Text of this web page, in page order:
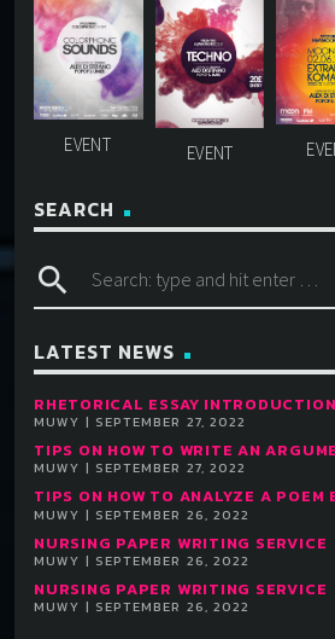
SEARCH
search
LATEST NEWS
RHETORICAL ESSAY
MUWY | SEPTEMBER 27, 2022
TIPS ON HOW TO WRITE AN
MUWY | SEPTEMBER 27, 2022
TIPS ON HOW TO ANALYZE A POEM
MUWY | SEPTEMBER 26, 2022
NURSING PAPER WRITING SERVICE
MUWY | SEPTEMBER 26, 2022
NURSING PAPER WRITING SERVICE
MUWY | SEPTEMBER 26, 2022